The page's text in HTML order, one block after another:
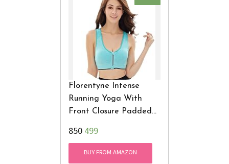
Florentyne Intense
Running Yoga With
Front Closure Padded
₹850499
BUY FROM AMAZON